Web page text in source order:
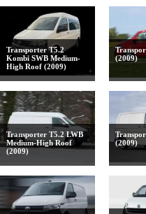
Transporter T5.2
Kombi SWB Medium-
High Roof (2009)
(2009)
Transporter T5.2 LWB
Medium-High Roof
(2009)
(2009)